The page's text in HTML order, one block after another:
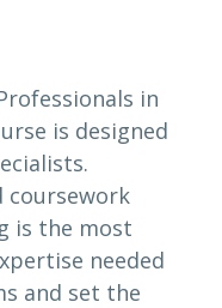
in
is designed
is the most
needed
and set the